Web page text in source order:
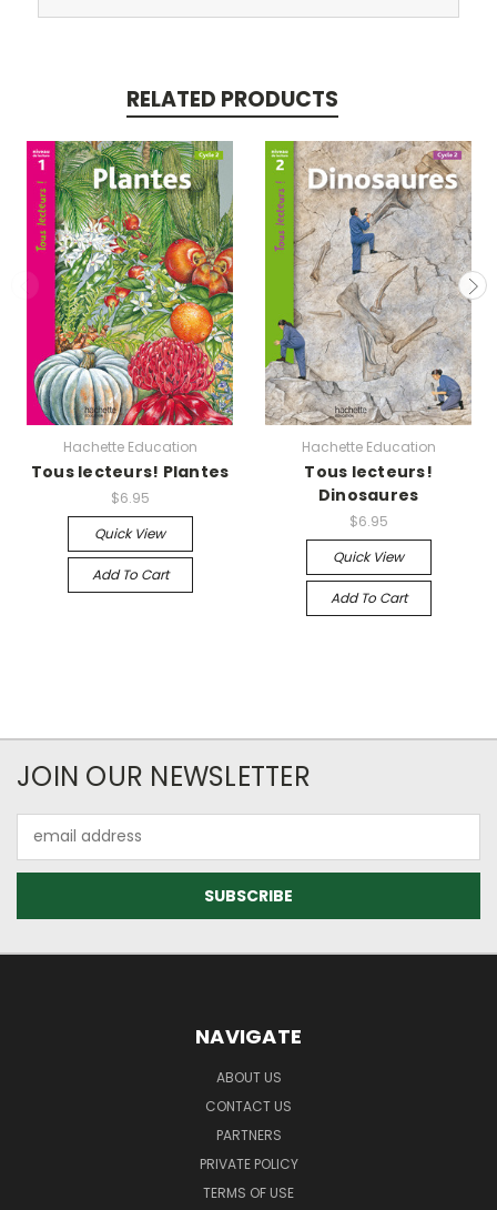
RELATED PRODUCTS
Hachette Education
Tous lecteurs! Plantes
$6.95
Quick View
Add To Cart
Hachette Education
Tous lecteurs!
Dinosaures
$6.95
Quick View
Add To Cart
JOIN OUR NEWSLETTER
Address
NAVIGATE
ABOUT US
CONTACT US
PARTNERS
PRIVATE POLICY
TERMS OF USE